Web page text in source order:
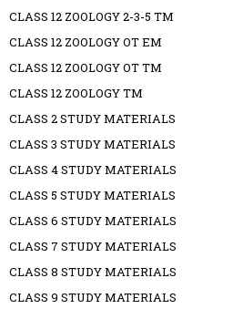
CLASS 12 ZOOLOGY 2-3-5 TM
CLASS 12 ZOOLOGY OT EM
CLASS 12 ZOOLOGY OT TM
CLASS 12 ZOOLOGY TM
CLASS 2 STUDY MATERIALS
CLASS 3 STUDY MATERIALS
CLASS 4 STUDY MATERIALS
CLASS 5 STUDY MATERIALS
CLASS 6 STUDY MATERIALS
CLASS 7 STUDY MATERIALS
CLASS 8 STUDY MATERIALS
CLASS 9 STUDY MATERIALS